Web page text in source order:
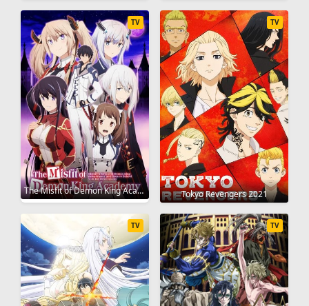
The Misfit of Demon King Academy 2020
TV
Tokyo Revengers 2021
TV
TV TV